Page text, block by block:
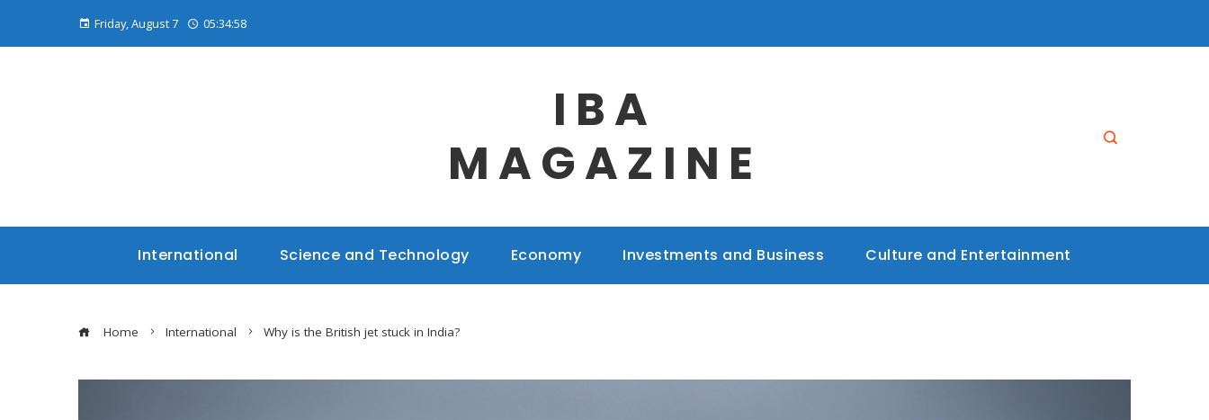
Friday, August 7 05:35:00
IBA
MAGAZINE
International Science and Technology Economy Investments and Business Culture and Entertainment
Home International Why is the British jet stuck in India?